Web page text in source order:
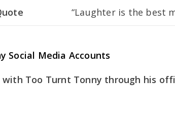
“Laughter is the best
Social Media Accounts
with Too Turnt Tonny through his